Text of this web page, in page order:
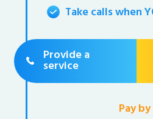
Take calls when
Provide a
service
Pay